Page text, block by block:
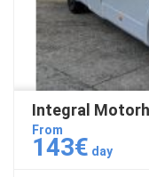
Integral
From
143€ day